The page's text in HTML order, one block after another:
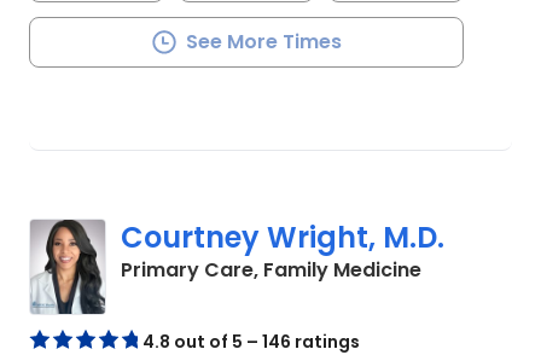
See More Times
Courtney Wright, M.D.
Primary Care, Family Medicinein Chester,
4.8 out of 5 – 146 ratings